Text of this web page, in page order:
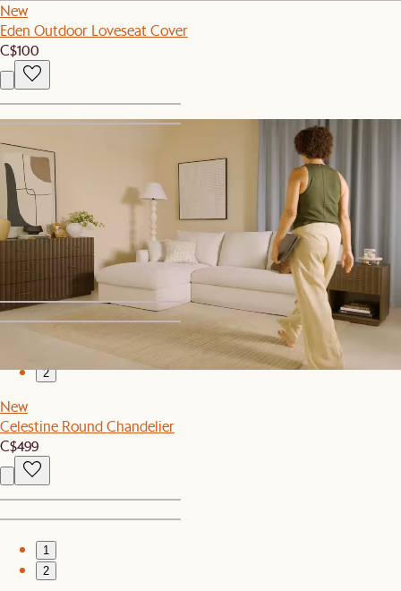
New
Eden Outdoor Loveseat Cover
C$100
1
New
Isla Outdoor Square Side Table
2
New
Celestine Round Chandelier
C$499
1
2